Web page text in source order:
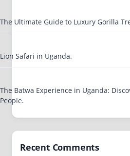
The Ultimate Guide to Luxury Gorilla
Lion Safari in Uganda.
The Batwa Experience in Uganda:
People.
Recent Comments